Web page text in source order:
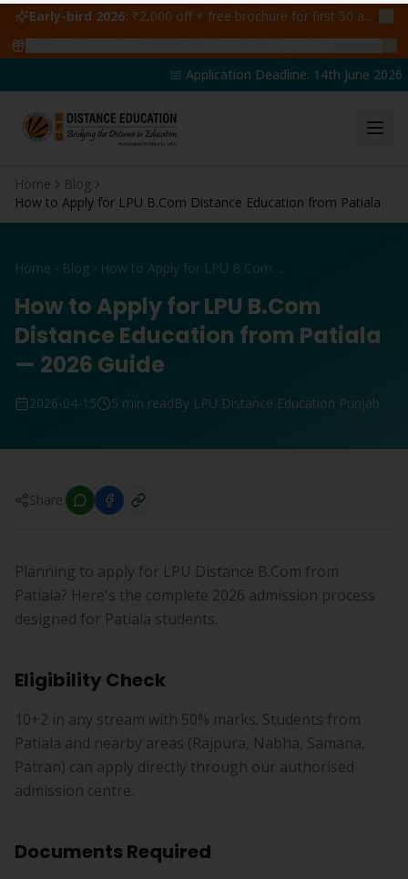
Early-bird 2026: ₹2,000 off + free brochure for first 50 admissions —
📅 Application Deadline: 14th June 2026 |
Home
Blog
How to Apply for LPU B.Com Distance Education from Patiala
Home Blog How to Apply for LPU B.Com Distance Education from Patiala
How to Apply for LPU B.Com
Distance Education from Patiala
— 2026 Guide
2026-04-15 5 min readBy LPU Distance Education Punjab
Share:
Planning to apply for LPU Distance B.Com from
Patiala? Here's the complete 2026 admission process
designed for Patiala students.
Eligibility Check
10+2 in any stream with 50% marks. Students from
Patiala and nearby areas (Rajpura, Nabha, Samana,
Patran) can apply directly through our authorised
admission centre.
Documents Required